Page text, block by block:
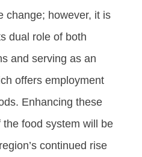
change; however, it is
dual role of both
and serving as an
offers employment
Enhancing these
food system will be
continued rise